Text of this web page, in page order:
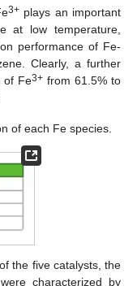
3+plays an important
at low temperature,
performance of Fe-
Clearly, a further
of Fe3+ from 61.5% to
of each Fe species.
the five catalysts, the
characterized by